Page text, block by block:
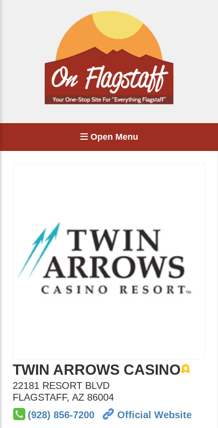
Open Menu
TWIN ARROWS CASINO
22181 RESORT BLVD
FLAGSTAFF, AZ 86004
(928) 856-7200
Official Website